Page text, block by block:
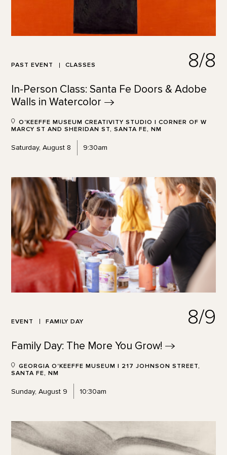
PAST EVENT CLASSES 8/8
In-Person Class: Santa Fe Doors & Adobe
Walls in Watercolor
O'KEEFFE MUSEUM CREATIVITY STUDIO | CORNER OF W
MARCY ST AND SHERIDAN ST, SANTA FE, NM
Saturday, August 8 9:30am
EVENT FAMILY DAY 8/9
Family Day: The More You Grow!
GEORGIA O'KEEFFE MUSEUM | 217 JOHNSON STREET,
SANTA FE, NM
Sunday, August 9 10:30am